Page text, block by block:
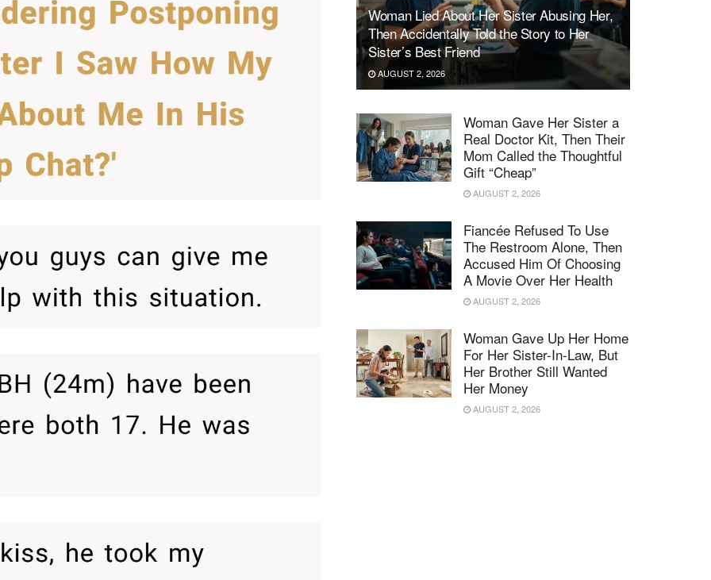
Woman Lied About Her Sister Abusing Her,
Then Accidentally Told the Story to Her
Sister’s Best Friend
AUGUST 2, 2026
Woman Gave Her Sister a
Real Doctor Kit, Then Their
Mom Called the Thoughtful
Gift “Cheap”
AUGUST 2, 2026
Fiancée Refused To Use
The Restroom Alone, Then
Accused Him Of Choosing
A Movie Over Her Health
AUGUST 2, 2026
Woman Gave Up Her Home
For Her Sister-In-Law, But
Her Brother Still Wanted
Her Money
AUGUST 2, 2026